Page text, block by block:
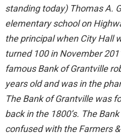
standing today) Thomas A.
elementary school on
the principal when City Hall
turned 100 in November
famous Bank of Grantville
years old and was in the
The Bank of Grantville was
back in the 1800’s. The
confused with the Farmers